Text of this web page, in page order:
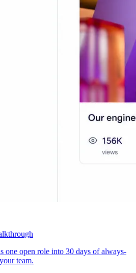
one open role into 30 days of always-
team.